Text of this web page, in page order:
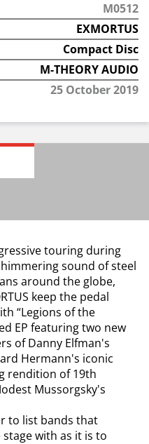
M0512
EXMORTUS
Compact Disc
M-THEORY AUDIO
25 October 2019
touring during
sound of steel
around the globe,
keep the pedal
“Legions of the
EP featuring two new
of Danny Elfman's
Hermann's iconic
rendition of 19th
Mussorgsky's
to list bands that
stage with as it is to